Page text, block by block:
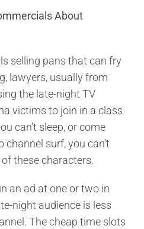
About
selling pans that can fry
lawyers, usually from
the late-night TV
victims to join in a class
can’t sleep, or come
channel surf, you can’t
these characters.
an ad at one or two in
night audience is less
The cheap time slots